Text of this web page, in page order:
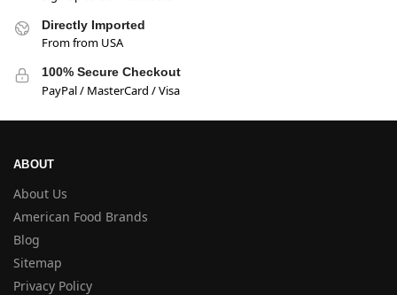
Directly Imported
From from USA
100% Secure Checkout
PayPal / MasterCard / Visa
ABOUT
About Us
American Food Brands
Blog
Sitemap
Privacy Policy